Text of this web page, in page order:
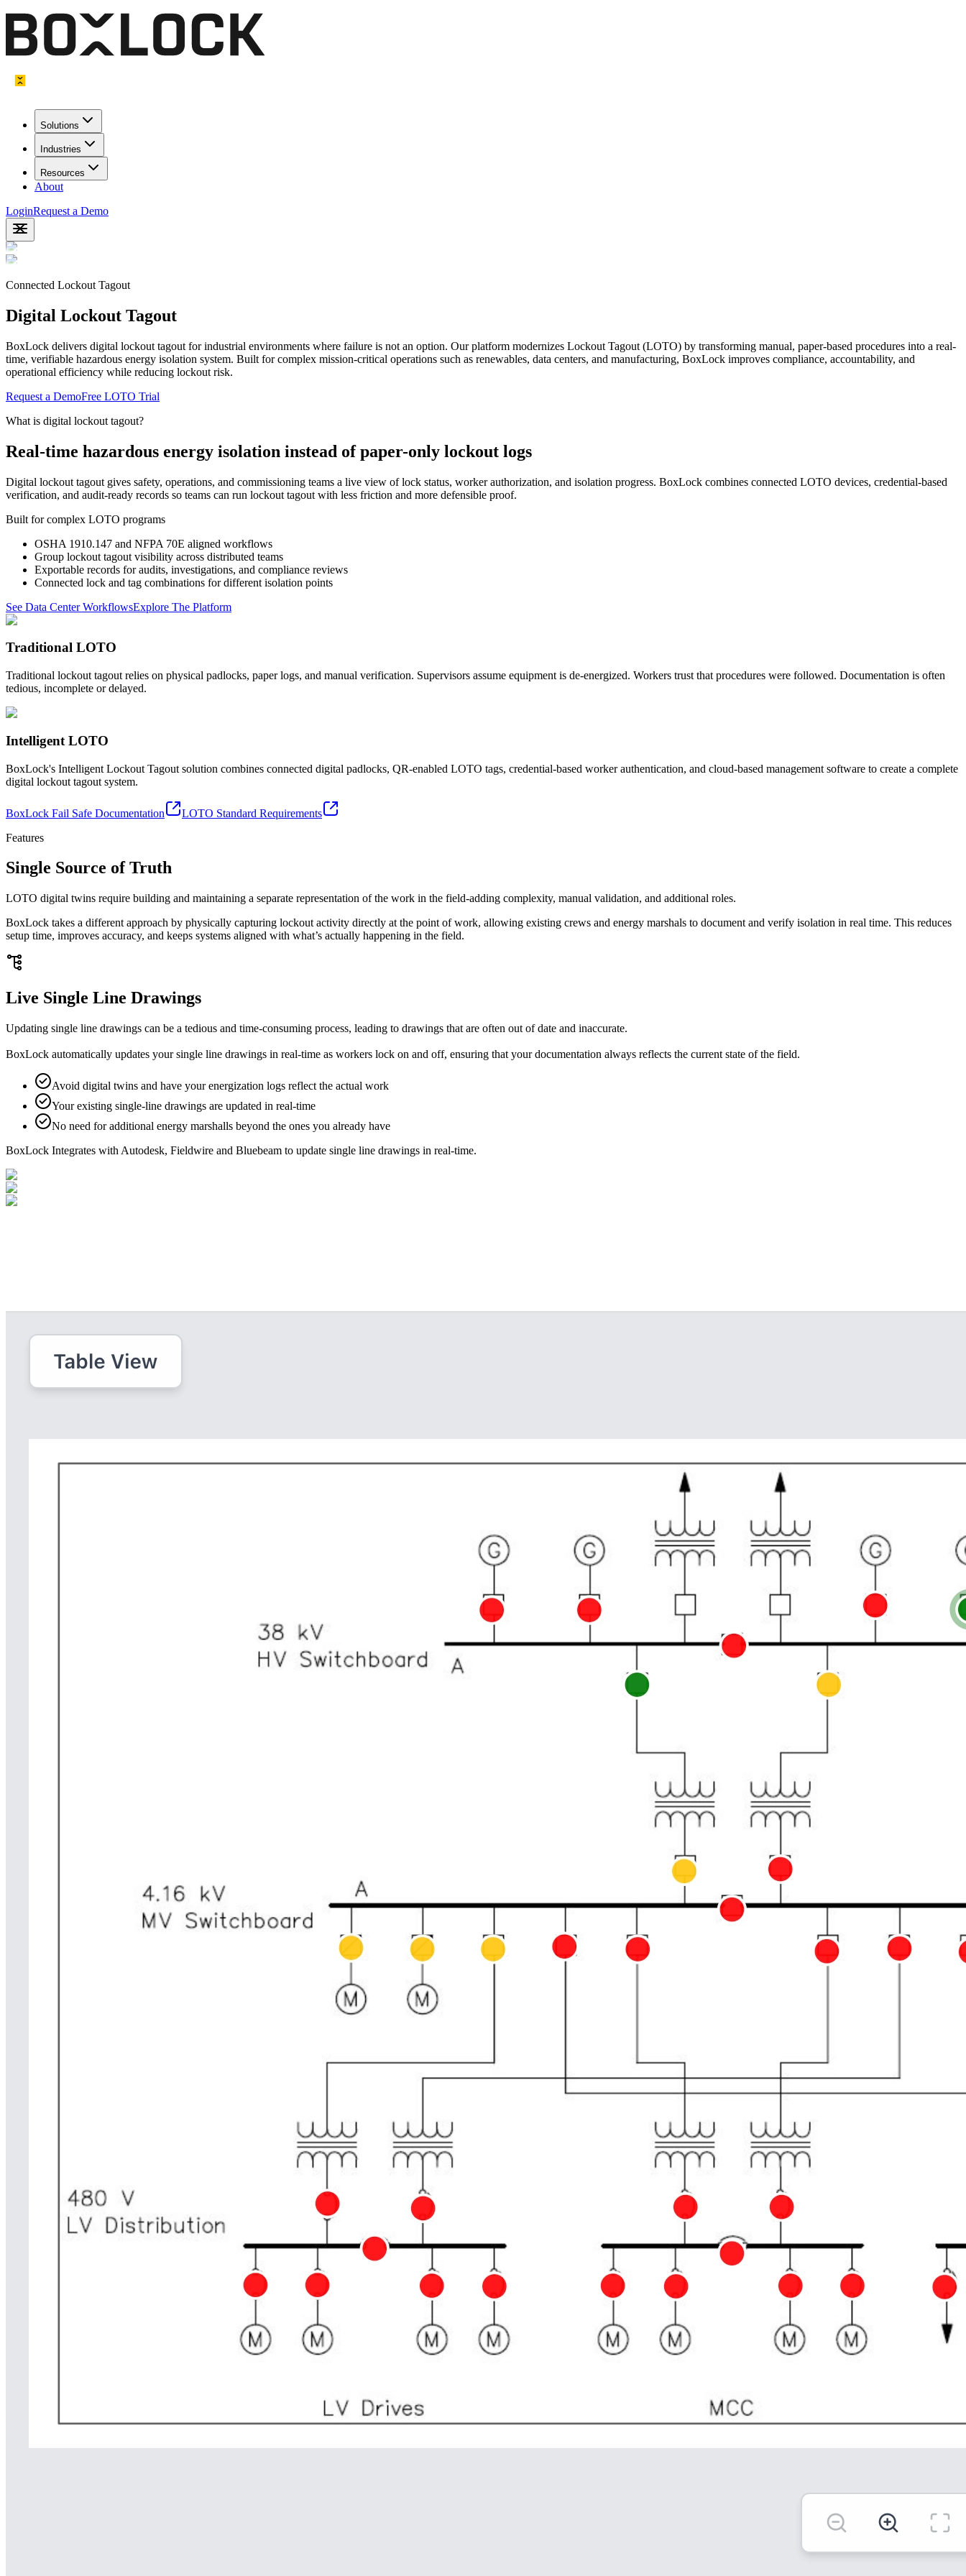
Solutions
Industries
Resources
About
LoginRequest a Demo
Connected Lockout Tagout
Digital Lockout Tagout
BoxLock delivers digital lockout tagout for industrial environments where failure is not an option. Our platform modernizes Lockout Tagout (LOTO) by transforming manual, paper-based procedures into a real-
time, verifiable hazardous energy isolation system. Built for complex mission-critical operations such as renewables, data centers, and manufacturing, BoxLock improves compliance, accountability, and
operational efficiency while reducing lockout risk.
Request a DemoFree LOTO Trial
What is digital lockout tagout?
Real-time hazardous energy isolation instead of paper-only lockout logs
Digital lockout tagout gives safety, operations, and commissioning teams a live view of lock status, worker authorization, and isolation progress. BoxLock combines connected LOTO devices, credential-based
verification, and audit-ready records so teams can run lockout tagout with less friction and more defensible proof.
Built for complex LOTO programs
OSHA 1910.147 and NFPA 70E aligned workflows
Group lockout tagout visibility across distributed teams
Exportable records for audits, investigations, and compliance reviews
Connected lock and tag combinations for different isolation points
See Data Center WorkflowsExplore The Platform
Traditional LOTO
Traditional lockout tagout relies on physical padlocks, paper logs, and manual verification. Supervisors assume equipment is de-energized. Workers trust that procedures were followed. Documentation is often
tedious, incomplete or delayed.
Intelligent LOTO
BoxLock's Intelligent Lockout Tagout solution combines connected digital padlocks, QR-enabled LOTO tags, credential-based worker authentication, and cloud-based management software to create a complete
digital lockout tagout system.
BoxLock Fail Safe Documentation
LOTO Standard Requirements
Features
Single Source of Truth
LOTO digital twins require building and maintaining a separate representation of the work in the field‑adding complexity, manual validation, and additional roles.
BoxLock takes a different approach by physically capturing lockout activity directly at the point of work, allowing existing crews and energy marshals to document and verify isolation in real time. This reduces
setup time, improves accuracy, and keeps systems aligned with what’s actually happening in the field.
Live Single Line Drawings
Updating single line drawings can be a tedious and time‑consuming process, leading to drawings that are often out of date and inaccurate.
BoxLock automatically updates your single line drawings in real‑time as workers lock on and off, ensuring that your documentation always reflects the current state of the field.
Avoid digital twins and have your energization logs reflect the actual work
Your existing single-line drawings are updated in real-time
No need for additional energy marshalls beyond the ones you already have
BoxLock Integrates with Autodesk, Fieldwire and Bluebeam to update single line drawings in real-time.